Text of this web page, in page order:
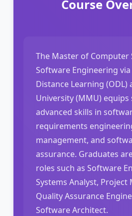
Course
The Master of Computer
Software Engineering
Distance Learning
University (MMU)
advanced skills in
requirements
management, and
assurance. Graduates
roles such as Software
Systems Analyst, Project
Quality Assurance
Software Architect.